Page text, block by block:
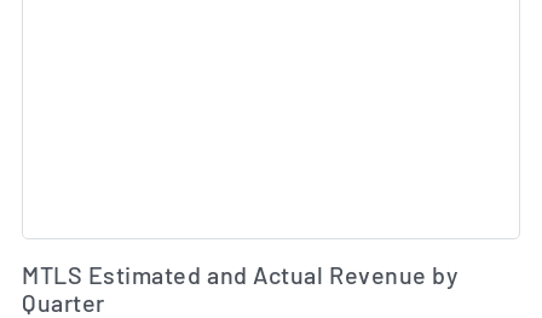
MTLS Estimated and Actual Revenue by
Quarter